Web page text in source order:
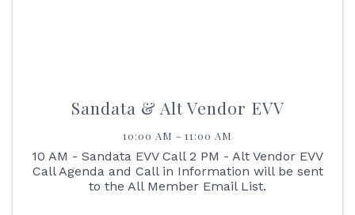
Sandata & Alt Vendor EVV
10:00 AM - 11:00 AM
10 AM - Sandata EVV Call 2 PM - Alt Vendor EVV
Call Agenda and Call in Information will be sent
to the All Member Email List.